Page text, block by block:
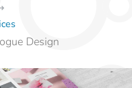
Design